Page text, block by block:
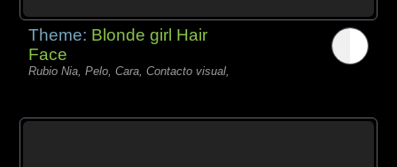
Theme: Blonde girl Hair
Face
Rubio Nia, Pelo, Cara, Contacto visual,